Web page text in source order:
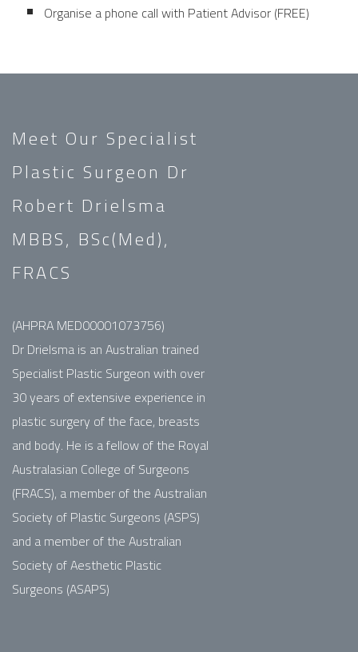
Organise a phone call with Patient Advisor (FREE)
Meet Our Specialist
Plastic Surgeon Dr
Robert Drielsma
MBBS, BSc(Med),
FRACS
(AHPRA MED00001073756)
Dr Drielsma is an Australian trained
Specialist Plastic Surgeon with over
30 years of extensive experience in
plastic surgery of the face, breasts
and body. He is a fellow of the Royal
Australasian College of Surgeons
(FRACS), a member of the Australian
Society of Plastic Surgeons (ASPS)
and a member of the Australian
Society of Aesthetic Plastic
Surgeons (ASAPS)